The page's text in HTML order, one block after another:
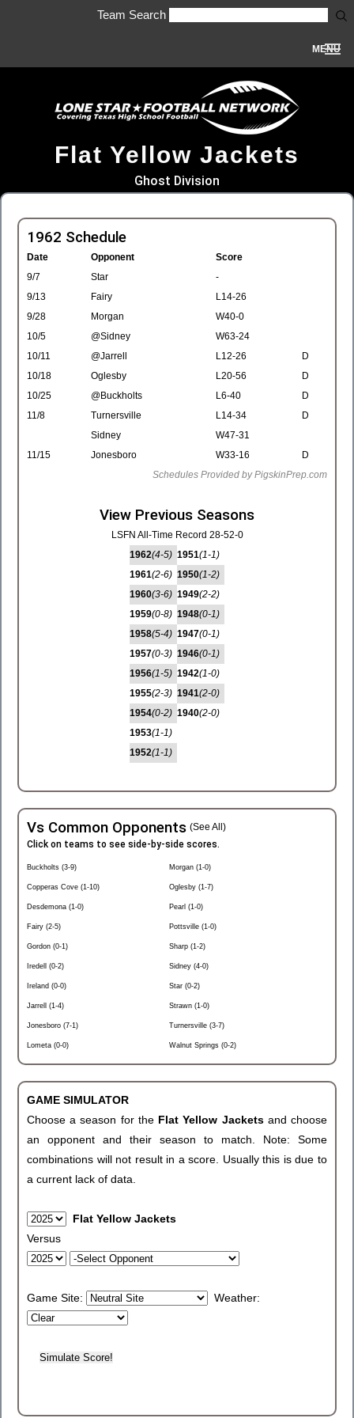
Team Search
MENU
Flat Yellow Jackets
Ghost Division
1962 Schedule
Date Opponent
Score
9/7
Star
-
9/13
Fairy
L14-26
9/28
Morgan
W40-0
10/5
@Sidney
W63-24
10/11
@Jarrell L12-26
D
10/18
Oglesby L20-56
D
10/25
@Buckholts L6-40
D
11/8
Turnersville L14-34
D
Sidney
W47-31
11/15
Jonesboro W33-16
D
Schedules Provided by PigskinPrep.com
View Previous Seasons
LSFN All-Time Record 28-52-0
1962(4-5)
1961(2-6)
1960(3-6)
1959(0-8)
1958(5-4)
1957(0-3)
1956(1-5)
1955(2-3)
1954(0-2)
1953(1-1)
1952(1-1)
1951(1-1)
1950(1-2)
1949(2-2)
1948(0-1)
1947(0-1)
1946(0-1)
1942(1-0)
1941(2-0)
1940(2-0)
Vs Common Opponents (See All)
Click on teams to see side-by-side scores.
Buckholts (3-9)
Copperas Cove (1-10)
Desdemona (1-0)
Fairy (2-5)
Gordon (0-1)
Iredell (0-2)
Ireland (0-0)
Jarrell (1-4)
Jonesboro (7-1)
Lometa (0-0)
Morgan (1-0)
Oglesby (1-7)
Pearl (1-0)
Pottsville (1-0)
Sharp (1-2)
Sidney (4-0)
Star (0-2)
Strawn (1-0)
Turnersville (3-7)
Walnut Springs (0-2)
GAME SIMULATOR
Choose a season for the Flat Yellow Jackets and choose
an opponent and their season to match. Note: Some
combinations will not result in a score. Usually this is due to
a current lack of data.
Flat Yellow Jackets
Versus
Game Site: Weather: